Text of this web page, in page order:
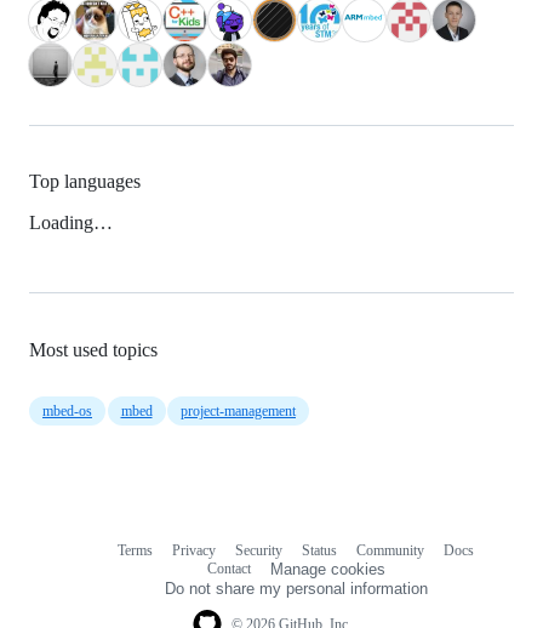
Top languages
Loading…
Most used topics
mbed-os mbed project-management
Terms Privacy Security Status Community
Docs
Contact
Manage cookies
Do not share my personal information